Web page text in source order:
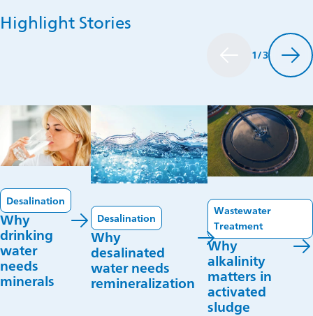
Highlight Stories
1/3
Desalination
Why
drinking
water
needs
minerals
Desalination
Why
desalinated
water needs
remineralization
Wastewater
Treatment
Why
alkalinity
matters in
activated
sludge